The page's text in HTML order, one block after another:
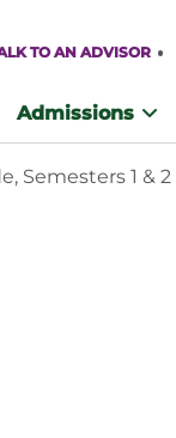
TO AN ADVISOR
Admissions
Semesters 1 & 2